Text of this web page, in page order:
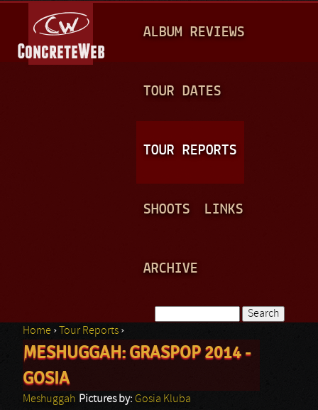
A
N
ALBUM REVIEWS
TOUR DATES
TOUR REPORTS
SHOOTS LINKS
ARCHIVE
Search form
You are here
Home › Tour Reports ›
MESHUGGAH: GRASPOP 2014 -
GOSIA
Meshuggah Pictures by: Gosia Kluba